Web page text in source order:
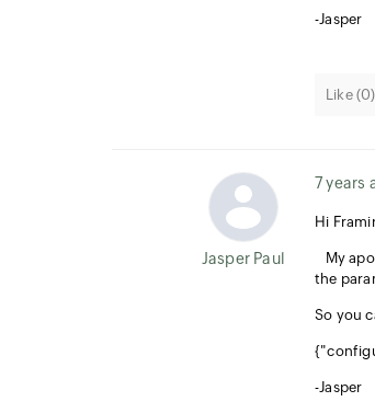
-Jasper
Like (0)
Jasper Paul
7 years
Hi
My
the
So you
-Jasper